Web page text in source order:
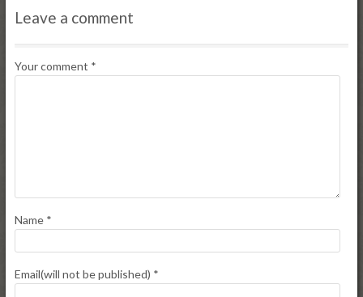
Leave a comment
Your comment *
Name *
Email(will not be published) *